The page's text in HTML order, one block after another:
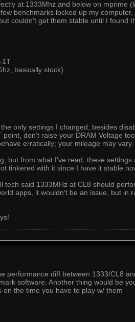
at 1333Mhz and below on mprime
benchmarks locked up my
couldn't get them stable until I found
1T
basically stock)
only settings I changed, besides
point, don't raise your DRAM Voltage
erratically; your mileage may vary.
but from what I've read, these
tinkered with it since I have it stable
tech said 1333MHz at CL8 should
apps, it wouldn't be an issue, but
performance diff between 1333/CL8
software. Another thing would be
on the time you have to play w/ them